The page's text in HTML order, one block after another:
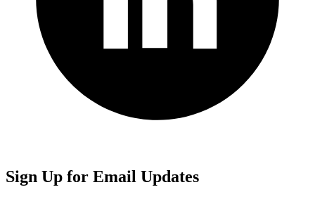
Sign Up for Email Updates